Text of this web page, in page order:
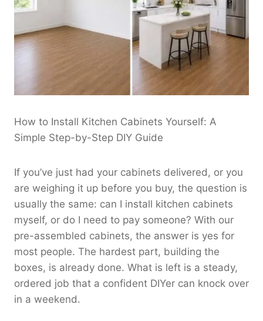
How to Install Kitchen Cabinets Yourself: A
Simple Step-by-Step DIY Guide
If you’ve just had your cabinets delivered, or you
are weighing it up before you buy, the question is
usually the same: can I install kitchen cabinets
myself, or do I need to pay someone? With our
pre-assembled cabinets, the answer is yes for
most people. The hardest part, building the
boxes, is already done. What is left is a steady,
ordered job that a confident DIYer can knock over
in a weekend.